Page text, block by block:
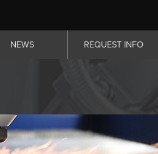
NEWS REQUEST INFO